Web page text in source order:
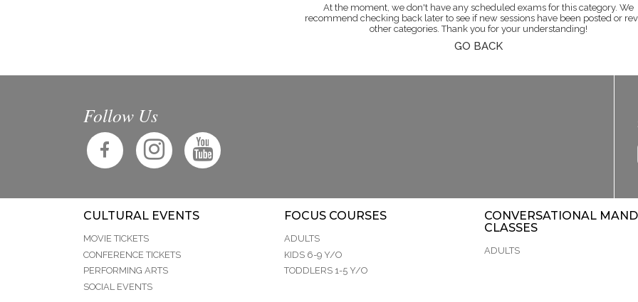
At the moment, we don't have any scheduled exams for this category. We
recommend checking back later to see if new sessions have been posted or
other categories. Thank you for your understanding!
GO BACK
Follow Us
CULTURAL EVENTS
MOVIE TICKETS
CONFERENCE TICKETS
PERFORMING ARTS
SOCIAL EVENTS
FOCUS COURSES
ADULTS
KIDS 6-9 Y/O
TODDLERS 1-5 Y/O
CONVERSATIONAL
CLASSES
ADULTS